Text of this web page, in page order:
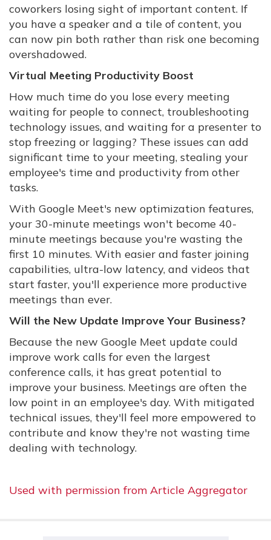
coworkers losing sight of important content. If
you have a speaker and a tile of content, you
can now pin both rather than risk one becoming
overshadowed.
Virtual Meeting Productivity Boost
How much time do you lose every meeting
waiting for people to connect, troubleshooting
technology issues, and waiting for a presenter to
stop freezing or lagging? These issues can add
significant time to your meeting, stealing your
employee's time and productivity from other
tasks.
With Google Meet's new optimization features,
your 30-minute meetings won't become 40-
minute meetings because you're wasting the
first 10 minutes. With easier and faster joining
capabilities, ultra-low latency, and videos that
start faster, you'll experience more productive
meetings than ever.
Will the New Update Improve Your Business?
Because the new Google Meet update could
improve work calls for even the largest
conference calls, it has great potential to
improve your business. Meetings are often the
low point in an employee's day. With mitigated
technical issues, they'll feel more empowered to
contribute and know they're not wasting time
dealing with technology.
Used with permission from Article Aggregator